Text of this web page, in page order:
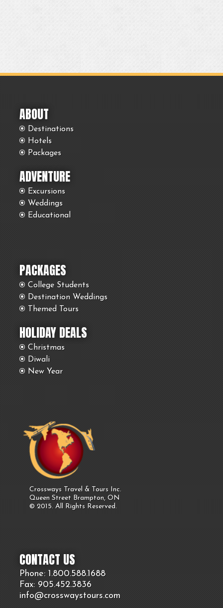
ABOUT
Destinations
Hotels
Packages
ADVENTURE
Excursions
Weddings
Educational
PACKAGES
College Students
Destination Weddings
Themed Tours
HOLIDAY DEALS
Christmas
Diwali
New Year
Crossways Travel & Tours Inc.
Queen Street Brampton, ON
© 2015. All Rights Reserved.
CONTACT US
Phone: 1.800.588.1688
Fax: 905.452.3836
info@crosswaystours.com